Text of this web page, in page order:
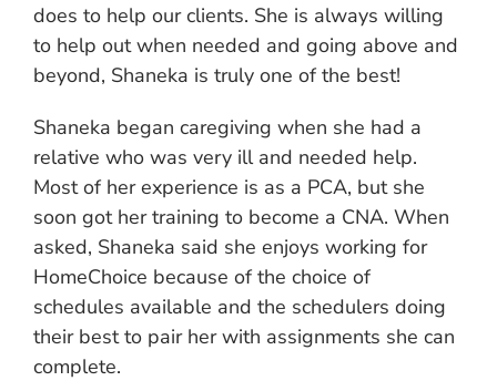
does to help our clients. She is always willing
to help out when needed and going above and
beyond, Shaneka is truly one of the best!
Shaneka began caregiving when she had a
relative who was very ill and needed help.
Most of her experience is as a PCA, but she
soon got her training to become a CNA. When
asked, Shaneka said she enjoys working for
HomeChoice because of the choice of
schedules available and the schedulers doing
their best to pair her with assignments she can
complete.